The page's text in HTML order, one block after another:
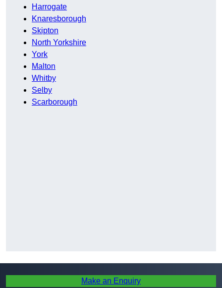
Harrogate
Knaresborough
Skipton
North Yorkshire
York
Malton
Whitby
Selby
Scarborough
Make an Enquiry